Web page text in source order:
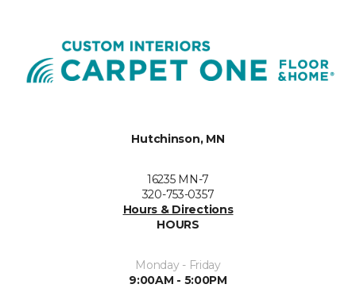
Hutchinson, MN
16235 MN-7
320-753-0357
Hours & Directions
HOURS
Monday - Friday
9:00AM - 5:00PM